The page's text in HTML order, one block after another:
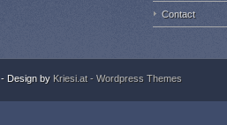
Contact
- Design by Kriesi.at - Wordpress Themes